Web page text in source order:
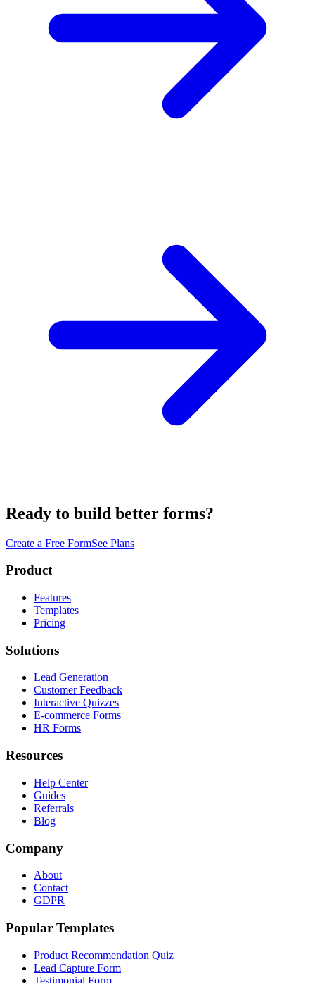
Ready to build better forms?
Create a Free FormSee Plans
Product
Features
Templates
Pricing
Solutions
Lead Generation
Customer Feedback
Interactive Quizzes
E-commerce Forms
HR Forms
Resources
Help Center
Guides
Referrals
Blog
Company
About
Contact
GDPR
Popular Templates
Product Recommendation Quiz
Lead Capture Form
Testimonial Form